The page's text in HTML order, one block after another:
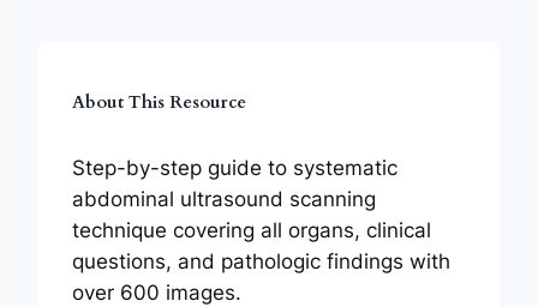
About This Resource
Step-by-step guide to systematic
abdominal ultrasound scanning
technique covering all organs, clinical
questions, and pathologic findings with
over 600 images.